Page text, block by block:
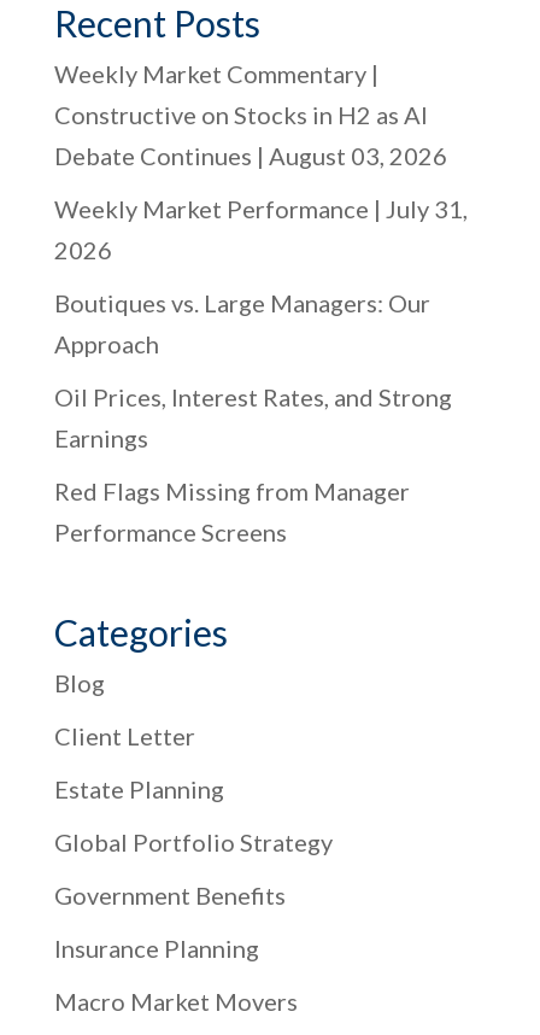
Recent Posts
Weekly Market Commentary |
Constructive on Stocks in H2 as AI
Debate Continues | August 03, 2026
Weekly Market Performance | July 31,
2026
Boutiques vs. Large Managers: Our
Approach
Oil Prices, Interest Rates, and Strong
Earnings
Red Flags Missing from Manager
Performance Screens
Categories
Blog
Client Letter
Estate Planning
Global Portfolio Strategy
Government Benefits
Insurance Planning
Macro Market Movers